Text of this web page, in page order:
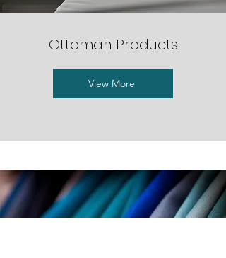
Ottoman Products
View More